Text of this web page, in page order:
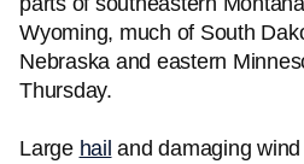
Wyoming, much of South
Nebraska and eastern
Thursday.
Large hail and damaging